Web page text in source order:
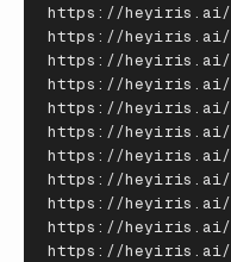
https : //heyiris . ai/
https : //heyiris . ai/
https : //heyiris . ai/
https : //heyiris . ai/
https : //heyiris . ai/
https : //heyiris . ai/
https : //heyiris . ai/
https : //heyiris . ai/
https : //heyiris . ai/
https : //heyiris . ai/
https : //heyiris . ai/